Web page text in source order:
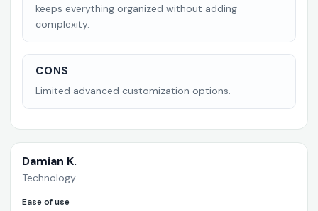
keeps everything organized without adding
complexity.
CONS
Limited advanced customization options.
Damian K.
Technology
Ease of use